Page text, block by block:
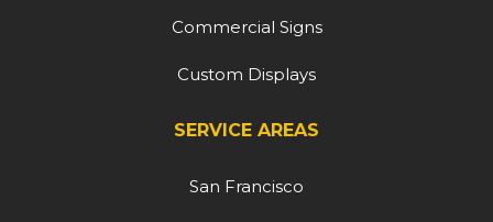
Commercial Signs
Custom Displays
SERVICE AREAS
San Francisco